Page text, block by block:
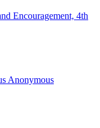
Encouragement, 4th
Anonymous